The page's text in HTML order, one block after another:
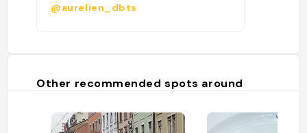
@aurelien_dbts
Other recommended spots around